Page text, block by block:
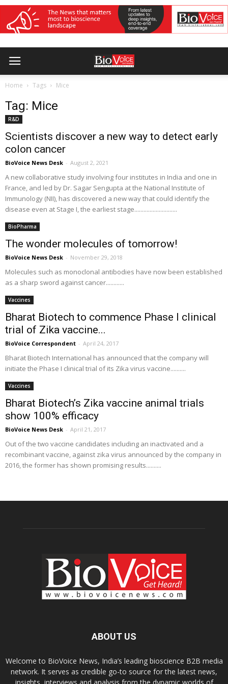
Home Tags Mice
Tag: Mice
R&D
Scientists discover a new way to detect early
colon cancer
BioVoice News Desk - August 2, 2021
A new collaborative study involving four institutes in India and one in
France, and led by Dr. Sagar Sengupta at the National Institute of
Immunology (NII), has discovered a new way that could identify the
disease even at Stage I, the earliest stage............................
BioPharma
The wonder molecules of tomorrow!
BioVoice News Desk - November 29, 2018
Molecules such as monoclonal antibodies have now been established
as a sharp sword against cancer............
Vaccines
Bharat Biotech to commence Phase I clinical
trial of Zika vaccine...
BioVoice Correspondent - April 24, 2017
Bharat Biotech International has announced that the company will
initiate the Phase I clinical trial of its Zika virus vaccine..........
Vaccines
Bharat Biotech’s Zika vaccine animal trials
show 100% efficacy
BioVoice News Desk - April 21, 2017
Out of the two vaccine candidates including an inactivated and a
recombinant vaccine, against zika virus announced by the company in
2016, the former has shown promising results..........
ABOUT US
Welcome to BioVoice News, India’s leading bioscience B2B media
network. It serves as credible go-to source for the latest news,